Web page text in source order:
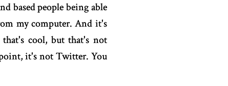
based people being able
my computer. And it's
cool, but that's not
it's not Twitter. You